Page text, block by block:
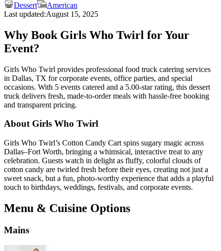
Dessert
American
Last updated:August 15, 2025
Why Book Girls Who Twirl for Your
Event?
Girls Who Twirl provides professional food truck catering services
in Dallas, TX for corporate events, office parties, and special
occasions. With 5 events catered and a 5.00-star rating, this dessert
truck delivers fresh, made-to-order meals with hassle-free booking
and transparent pricing.
About Girls Who Twirl
Girls Who Twirl’s Cotton Candy Cart spins sugary magic across
Dallas–Fort Worth, bringing a whimsical, interactive treat to any
celebration. Guests watch in delight as fluffy, colorful clouds of
cotton candy are twirled fresh before their eyes, creating not just a
sweet snack, but a fun, photo-worthy experience that adds a playful
touch to birthdays, weddings, festivals, and corporate events.
Menu & Cuisine Options
Mains